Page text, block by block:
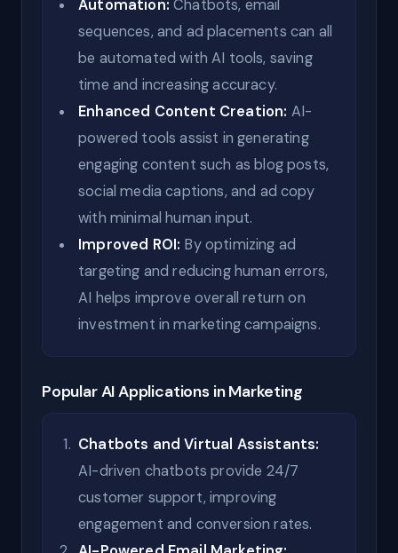
Automation: Chatbots, email
sequences, and ad placements can all
be automated with AI tools, saving
time and increasing accuracy.
Enhanced Content Creation: AI-
powered tools assist in generating
engaging content such as blog posts,
social media captions, and ad copy
with minimal human input.
Improved ROI: By optimizing ad
targeting and reducing human errors,
AI helps improve overall return on
investment in marketing campaigns.
Popular AI Applications in Marketing
Chatbots and Virtual Assistants:
AI-driven chatbots provide 24/7
customer support, improving
engagement and conversion rates.